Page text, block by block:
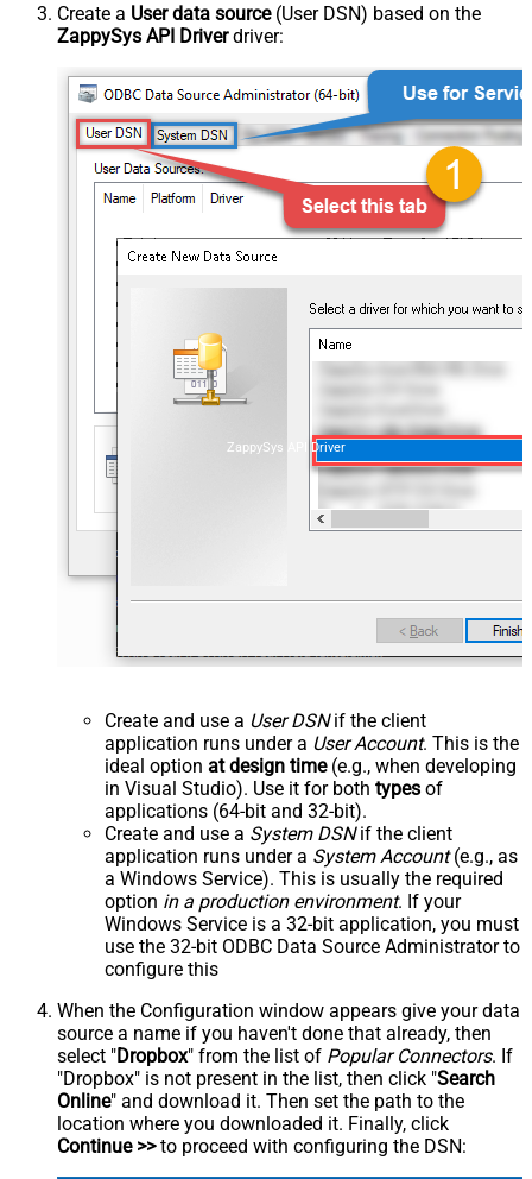
Create a User data source(User DSN) based on the
ZappySys API Driverdriver:
ZappySys API Driver
Create and use a User DSNif the client
application runs under a User Account. This is the
ideal option at design time(e.g., when developing
in Visual Studio). Use it for both types of
applications (64-bit and 32-bit).
Create and use a System DSNif the client
application runs under a System Account(e.g., as
a Windows Service). This is usually the required
option in a production environment. If your
Windows Service is a 32-bit application, you must
use the 32-bit ODBC Data Source Administrator to
configure this
When the Configuration window appears give your data
source a name if you haven't done that already, then
select "Dropbox" from the list of Popular Connectors. If
"Dropbox" is not present in the list, then click "Search
Online" and download it. Then set the path to the
location where you downloaded it. Finally, click
Continue >>to proceed with configuring the DSN: